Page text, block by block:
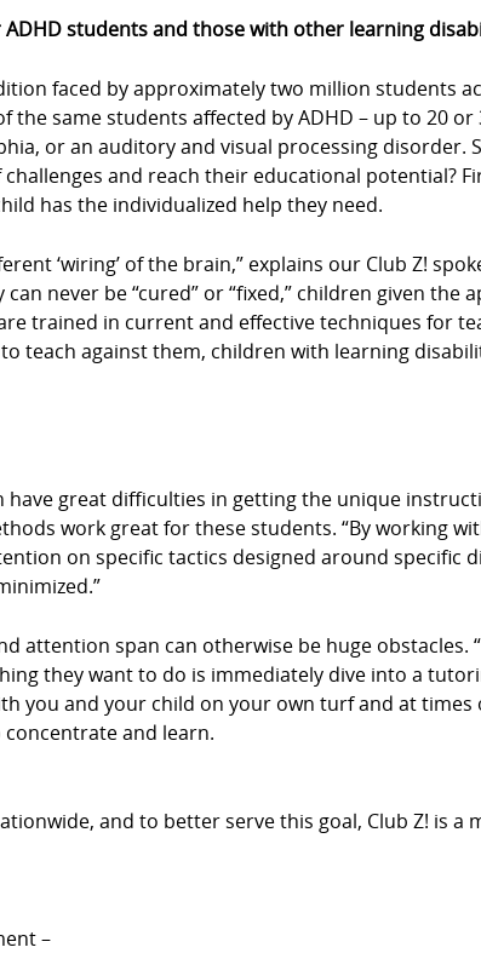
students and those with other learning
faced by approximately two million students
same students affected by ADHD – up to 20 or
or an auditory and visual processing disorder.
and reach their educational potential?
has the individualized help they need.
‘wiring’ of the brain,” explains our Club Z!
never be “cured” or “fixed,” children given the
trained in current and effective techniques for
teach against them, children with learning
great difficulties in getting the unique
work great for these students. “By working
on specific tactics designed around specific
attention span can otherwise be huge obstacles.
they want to do is immediately dive into a
you and your child on your own turf and at
and learn.
and to better serve this goal, Club Z! is a
–